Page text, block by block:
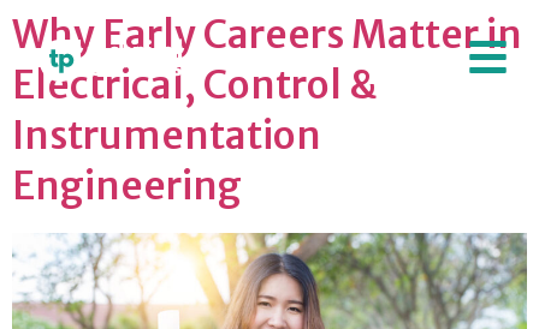
Why Early Careers Matter in
Electrical, Control &
Instrumentation
Engineering